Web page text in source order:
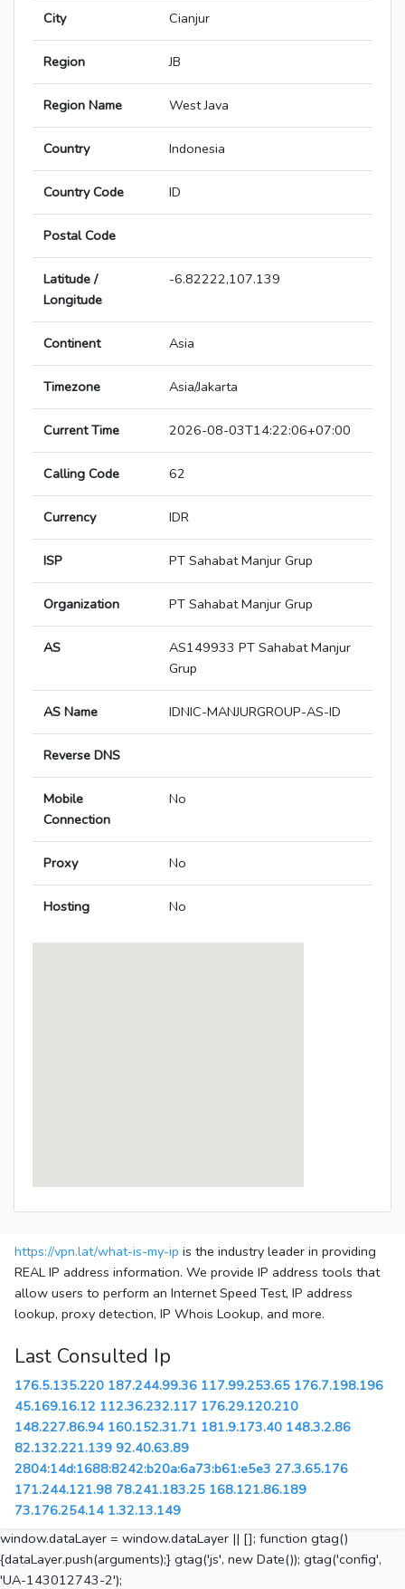
City Cianjur
Region JB
Region Name West Java
Country Indonesia
Country Code ID
Postal Code
Latitude /
Longitude
-6.82222,107.139
Continent Asia
Timezone Asia/Jakarta
Current Time 2026-08-03T14:22:06+07:00
Calling Code 62
Currency IDR
ISP PT Sahabat Manjur Grup
Organization PT Sahabat Manjur Grup
AS
AS149933 PT Sahabat Manjur
Grup
AS Name IDNIC-MANJURGROUP-AS-ID
Reverse DNS
Mobile
Connection
No
Proxy No
Hosting No
https://vpn.lat/what-is-my-ip is the industry leader in providing
REAL IP address information. We provide IP address tools that
allow users to perform an Internet Speed Test, IP address
lookup, proxy detection, IP Whois Lookup, and more.
Last Consulted Ip
176.5.135.220 187.244.99.36 117.99.253.65 176.7.198.196
45.169.16.12 112.36.232.117 176.29.120.210
148.227.86.94 160.152.31.71 181.9.173.40 148.3.2.86
82.132.221.139 92.40.63.89
2804:14d:1688:8242:b20a:6a73:b61:e5e3 27.3.65.176
171.244.121.98 78.241.183.25 168.121.86.189
73.176.254.14 1.32.13.149
window.dataLayer = window.dataLayer || []; function gtag()
{dataLayer.push(arguments);} gtag('js', new Date()); gtag('config',
'UA-143012743-2');